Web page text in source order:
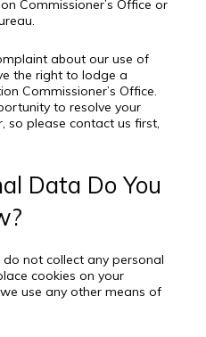
Commissioner’s Office or
about our use of
the right to lodge a
Commissioner’s Office.
to resolve your
so please contact us first,
Data Do You
not collect any personal
cookies on your
use any other means of